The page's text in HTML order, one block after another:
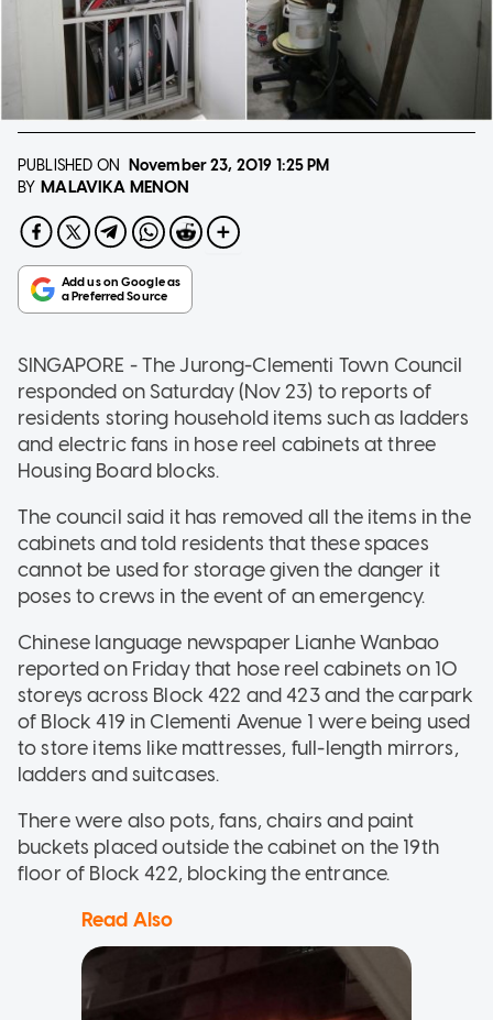
PUBLISHED ON November 23, 2019 1:25 PM
BY MALAVIKA MENON
SINGAPORE - The Jurong-Clementi Town Council
responded on Saturday (Nov 23) to reports of
residents storing household items such as ladders
and electric fans in hose reel cabinets at three
Housing Board blocks.
The council said it has removed all the items in the
cabinets and told residents that these spaces
cannot be used for storage given the danger it
poses to crews in the event of an emergency.
Chinese language newspaper Lianhe Wanbao
reported on Friday that hose reel cabinets on 10
storeys across Block 422 and 423 and the carpark
of Block 419 in Clementi Avenue 1 were being used
to store items like mattresses, full-length mirrors,
ladders and suitcases.
There were also pots, fans, chairs and paint
buckets placed outside the cabinet on the 19th
floor of Block 422, blocking the entrance.
Read Also